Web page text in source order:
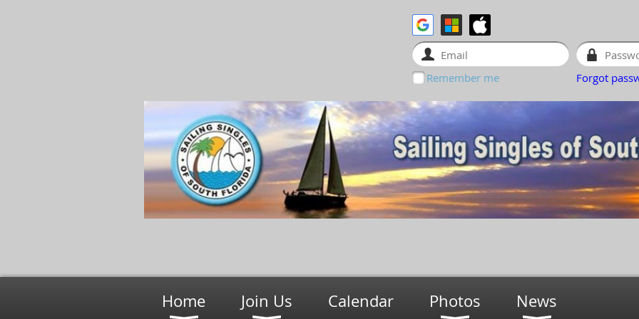
Remember me Forgot
Home Join Us Calendar Photos News